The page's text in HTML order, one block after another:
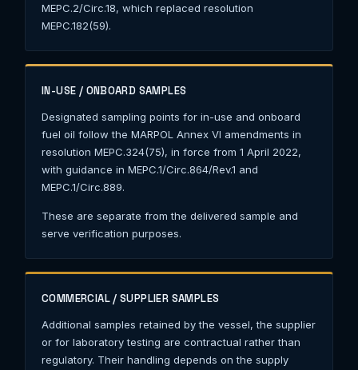
MEPC.2/Circ.18, which replaced resolution
MEPC.182(59).
IN-USE / ONBOARD SAMPLES
Designated sampling points for in-use and onboard
fuel oil follow the MARPOL Annex VI amendments in
resolution MEPC.324(75), in force from 1 April 2022,
with guidance in MEPC.1/Circ.864/Rev.1 and
MEPC.1/Circ.889.
These are separate from the delivered sample and
serve verification purposes.
COMMERCIAL / SUPPLIER SAMPLES
Additional samples retained by the vessel, the supplier
or for laboratory testing are contractual rather than
regulatory. Their handling depends on the supply